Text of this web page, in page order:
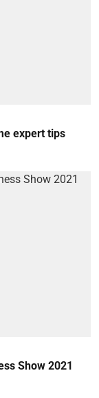
expert tips
Show 2021